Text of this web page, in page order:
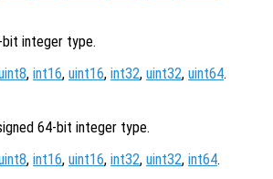
integer type.
, int16, uint16, int32, uint32, uint64.
64-bit integer type.
, int16, uint16, int32, uint32, int64.